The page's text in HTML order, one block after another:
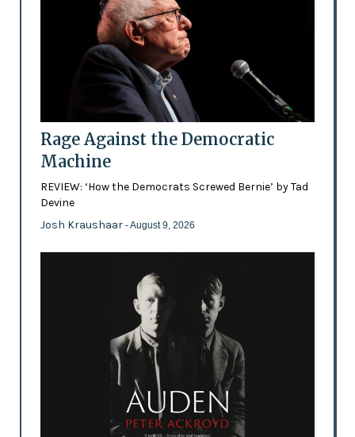
Rage Against the Democratic
Machine
REVIEW: ‘How the Democrats Screwed Bernie’ by Tad
Devine
Josh Kraushaar - August 9, 2026